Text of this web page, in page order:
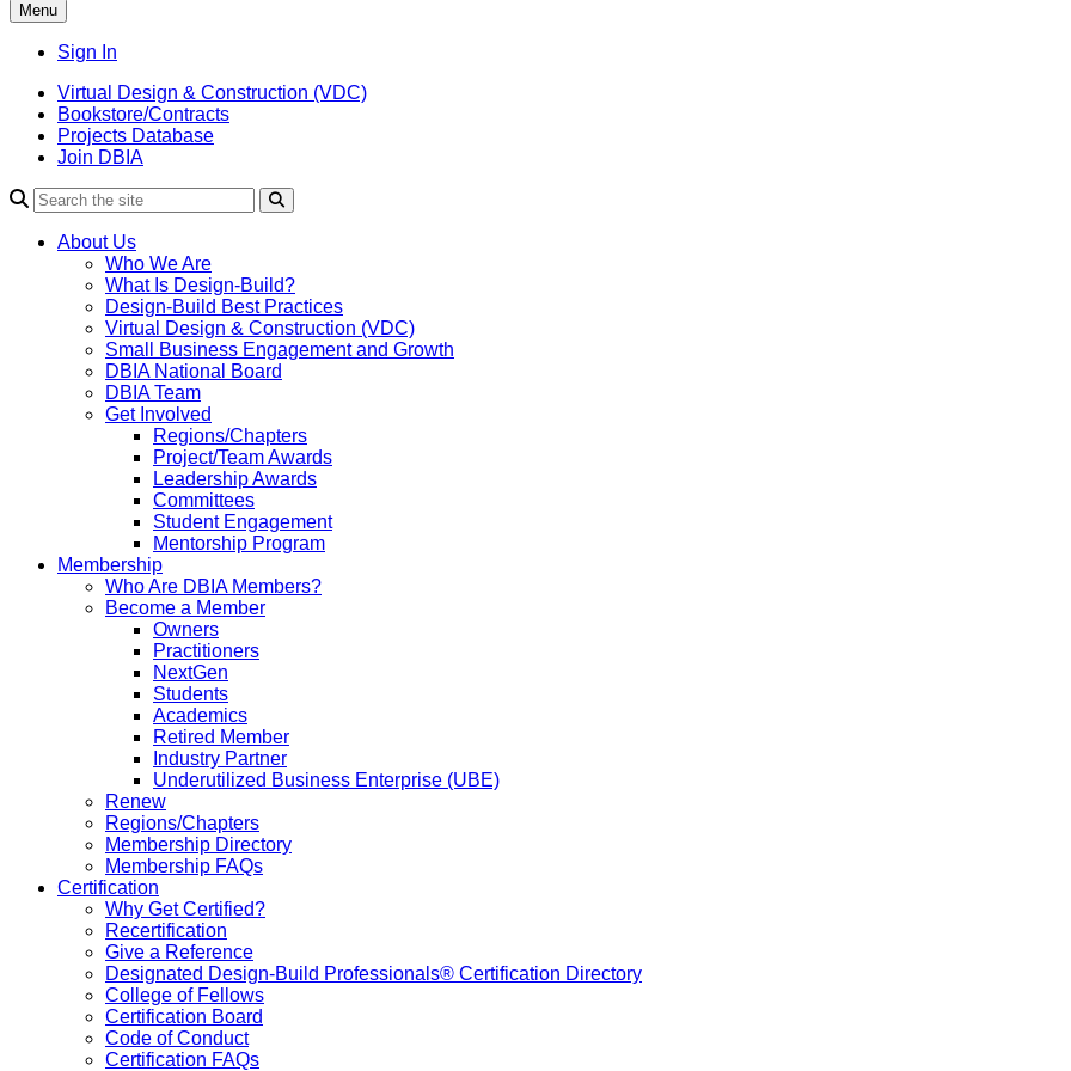
Menu
Sign In
Virtual Design & Construction (VDC)
Bookstore/Contracts
Projects Database
Join DBIA
About Us
Who We Are
What Is Design-Build?
Design-Build Best Practices
Virtual Design & Construction (VDC)
Small Business Engagement and Growth
DBIA National Board
DBIA Team
Get Involved
Regions/Chapters
Project/Team Awards
Leadership Awards
Committees
Student Engagement
Mentorship Program
Membership
Who Are DBIA Members?
Become a Member
Owners
Practitioners
NextGen
Students
Academics
Retired Member
Industry Partner
Underutilized Business Enterprise (UBE)
Renew
Regions/Chapters
Membership Directory
Membership FAQs
Certification
Why Get Certified?
Recertification
Give a Reference
Designated Design-Build Professionals® Certification Directory
College of Fellows
Certification Board
Code of Conduct
Certification FAQs